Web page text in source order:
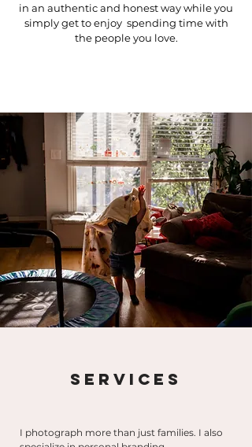
in an authentic and honest way while you
simply get to enjoy spending time with
the people you love.
Services
I photograph more than just families. I also